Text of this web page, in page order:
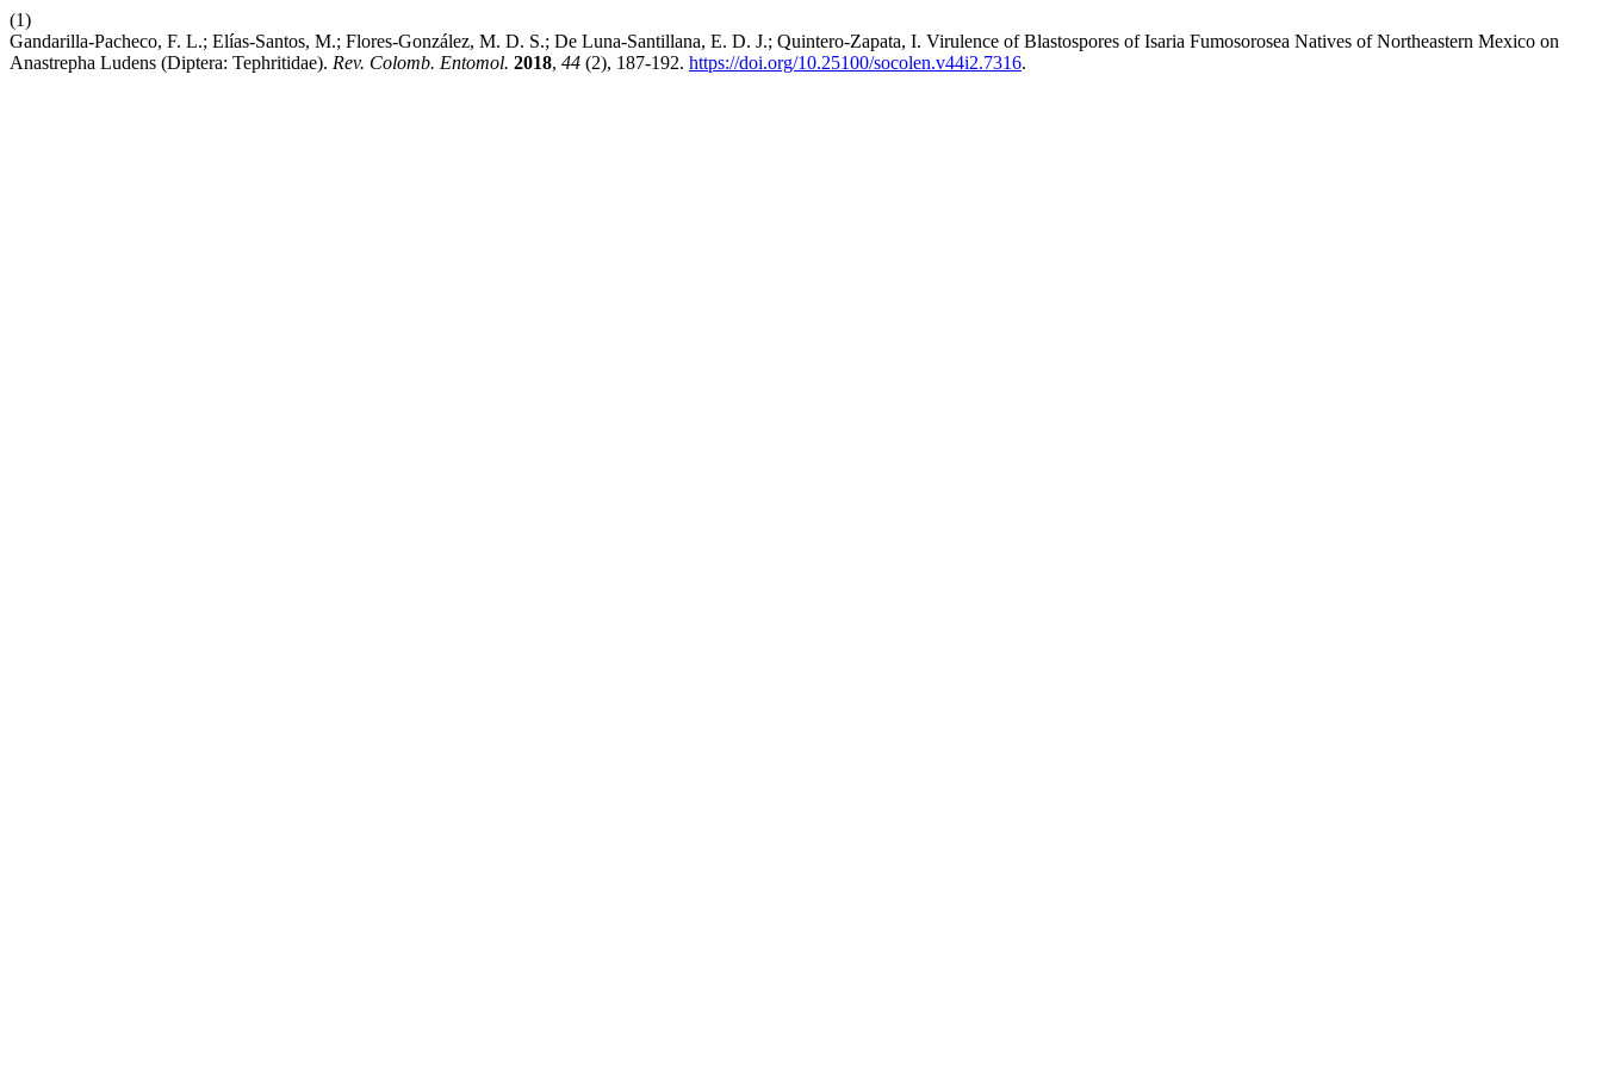
(1)
Gandarilla-Pacheco, F. L.; Elías-Santos, M.; Flores-González, M. D. S.; De Luna-Santillana, E. D. J.; Quintero-Zapata, I. Virulence of Blastospores of Isaria Fumosorosea Natives of Northeastern Mexico on
Anastrepha Ludens (Diptera: Tephritidae). Rev. Colomb. Entomol. 2018, 44 (2), 187-192. https://doi.org/10.25100/socolen.v44i2.7316.